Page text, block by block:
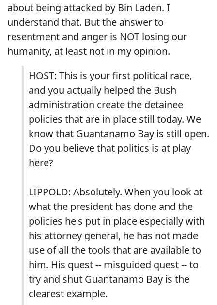
about being attacked by Bin Laden. I
understand that. But the answer to
resentment and anger is NOT losing our
humanity, at least not in my opinion.
HOST: This is your first political race,
and you actually helped the Bush
administration create the detainee
policies that are in place still today. We
know that Guantanamo Bay is still open.
Do you believe that politics is at play
here?
LIPPOLD: Absolutely. When you look at
what the president has done and the
policies he's put in place especially with
his attorney general, he has not made
use of all the tools that are available to
him. His quest -- misguided quest -- to
try and shut Guantanamo Bay is the
clearest example.